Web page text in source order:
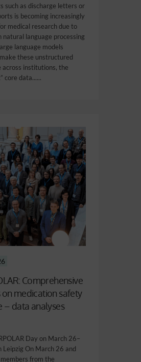
such as discharge letters or
is becoming increasingly
medical research due to
natural language processing
language models
these unstructured
across institutions, the
core data......
Comprehensive
on medication safety
– data analyses
Day on March 26–
Leipzig On March 26 and
from the